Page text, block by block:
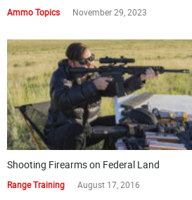
Ammo Topics November 29, 2023
Shooting Firearms on Federal Land
Range Training August 17, 2016